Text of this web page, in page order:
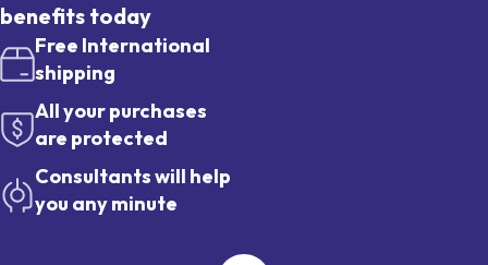
benefits today
Free International
shipping
All your purchases
are protected
Consultants will help
you any minute